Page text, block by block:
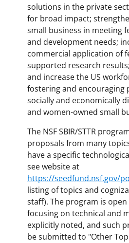
solutions in the private
for broad impact;
small business in meeting
and development needs;
commercial application of
supported research
and increase the US
fostering and encouraging
socially and economically
and women-owned small
The NSF SBIR/STTR
proposals from many
have a specific
see website at
https://seedfund.nsf.gov/
listing of topics and
staff). The program is
focusing on technical and
explicitly noted, and such
be submitted to "Other